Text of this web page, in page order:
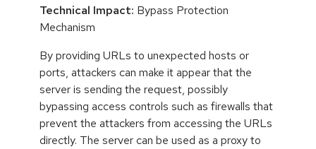
Technical Impact: Bypass Protection
Mechanism
By providing URLs to unexpected hosts or
ports, attackers can make it appear that the
server is sending the request, possibly
bypassing access controls such as firewalls that
prevent the attackers from accessing the URLs
directly. The server can be used as a proxy to